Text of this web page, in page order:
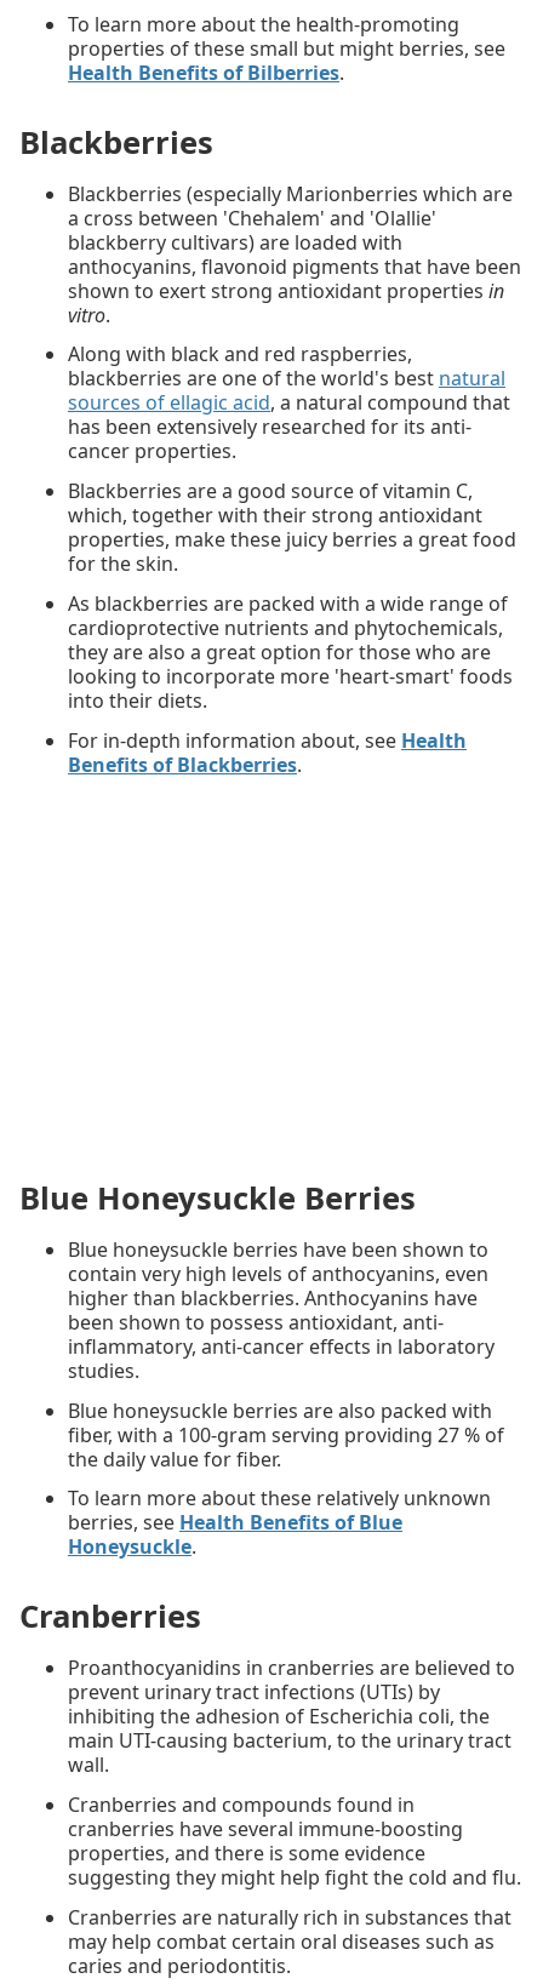
To learn more about the health-promoting
properties of these small but might berries, see
Health Benefits of Bilberries.
Blackberries
Blackberries (especially Marionberries which are
a cross between 'Chehalem' and 'Olallie'
blackberry cultivars) are loaded with
anthocyanins, flavonoid pigments that have been
shown to exert strong antioxidant properties in
vitro.
Along with black and red raspberries,
blackberries are one of the world's best natural
sources of ellagic acid, a natural compound that
has been extensively researched for its anti-
cancer properties.
Blackberries are a good source of vitamin C,
which, together with their strong antioxidant
properties, make these juicy berries a great food
for the skin.
As blackberries are packed with a wide range of
cardioprotective nutrients and phytochemicals,
they are also a great option for those who are
looking to incorporate more 'heart-smart' foods
into their diets.
For in-depth information about, see Health
Benefits of Blackberries.
Blue Honeysuckle Berries
Blue honeysuckle berries have been shown to
contain very high levels of anthocyanins, even
higher than blackberries. Anthocyanins have
been shown to possess antioxidant, anti-
inflammatory, anti-cancer effects in laboratory
studies.
Blue honeysuckle berries are also packed with
fiber, with a 100-gram serving providing 27 % of
the daily value for fiber.
To learn more about these relatively unknown
berries, see Health Benefits of Blue
Honeysuckle.
Cranberries
Proanthocyanidins in cranberries are believed to
prevent urinary tract infections (UTIs) by
inhibiting the adhesion of Escherichia coli, the
main UTI-causing bacterium, to the urinary tract
wall.
Cranberries and compounds found in
cranberries have several immune-boosting
properties, and there is some evidence
suggesting they might help fight the cold and flu.
Cranberries are naturally rich in substances that
may help combat certain oral diseases such as
caries and periodontitis.